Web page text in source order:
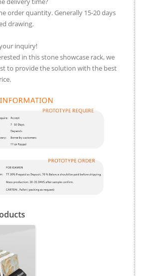
order quantity. Generally 15-20 days
drawing.
inquiry!
in this stone showcase rack, we
to provide the solution with the best